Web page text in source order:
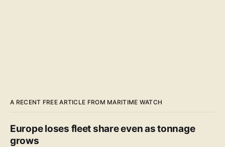
A RECENT FREE ARTICLE FROM MARITIME WATCH
Europe loses fleet share even as tonnage
grows